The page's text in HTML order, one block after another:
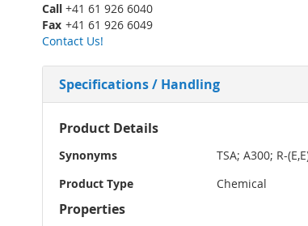
Call +41 61 926 6040
Fax +41 61 926 6049
Contact Us!
Specifications / Handling
More
Product Details
Synonyms
TSA; A300; R-
Product Type
Chemical
Properties